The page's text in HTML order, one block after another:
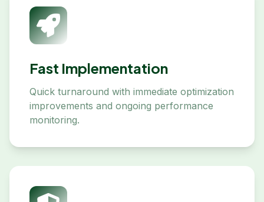
Fast Implementation
Quick turnaround with immediate optimization
improvements and ongoing performance
monitoring.